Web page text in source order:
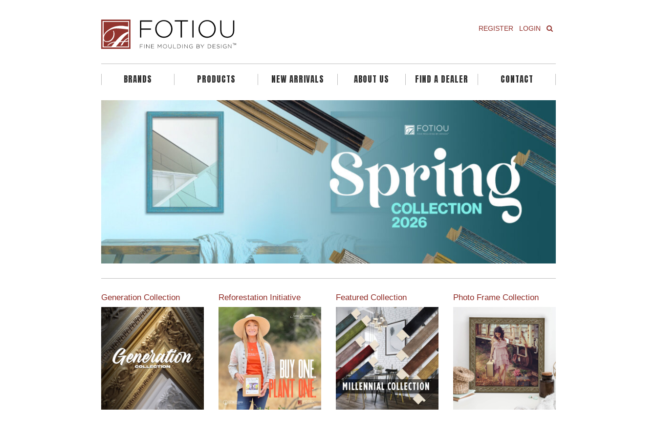
REGISTER LOGIN
BRANDS PRODUCTS NEW ARRIVALS ABOUT US FIND A DEALER CONTACT
Generation Collection Reforestation Initiative
View the exclusive
sustainable moulding
collection dedicated to
Reforestation by Jane
Seymour
Read More
Featured Collection
View our featured collection
from our extensive line of
products.
Read More
Photo Frame Collection
View our newest photo
frames available from our
various collections of
moulding styles.
Read More